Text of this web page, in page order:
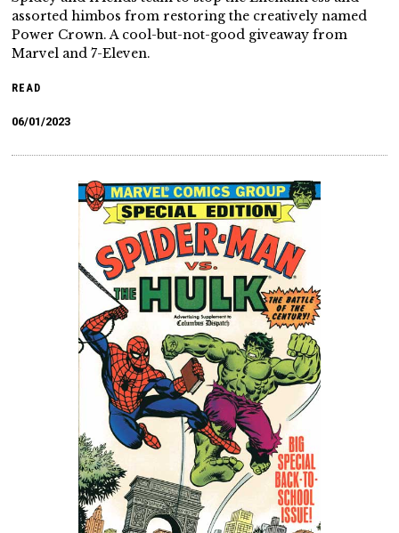
assorted himbos from restoring the creatively named
Power Crown. A cool-but-not-good giveaway from
Marvel and 7-Eleven.
READ
06/01/2023